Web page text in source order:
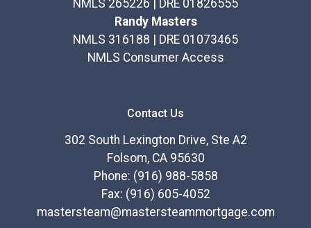
NMLS 265226 | DRE 01826555
Randy Masters
NMLS 316188 | DRE 01073465
NMLS Consumer Access
Contact Us
302 South Lexington Drive, Ste A2
Folsom, CA 95630
Phone: (916) 988-5858
Fax: (916) 605-4052
mastersteam@mastersteammortgage.com